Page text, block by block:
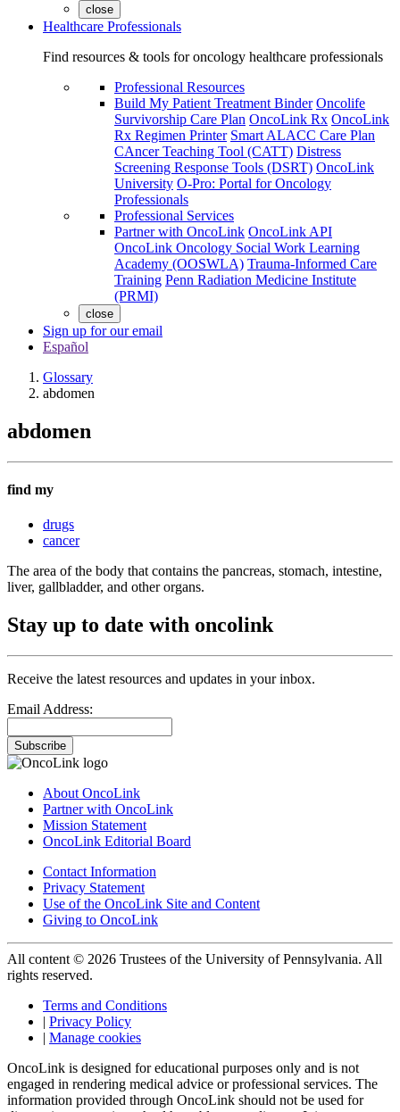
close
Healthcare Professionals
Find resources & tools for oncology healthcare professionals
Professional Resources
Build My Patient Treatment Binder Oncolife
Survivorship Care Plan OncoLink Rx OncoLink
Rx Regimen Printer Smart ALACC Care Plan
CAncer Teaching Tool (CATT) Distress
Screening Response Tools (DSRT) OncoLink
University O-Pro: Portal for Oncology
Professionals
Professional Services
Partner with OncoLink OncoLink API
OncoLink Oncology Social Work Learning
Academy (OOSWLA) Trauma-Informed Care
Training Penn Radiation Medicine Institute
(PRMI)
close
Sign up for our email
Español
Glossary
abdomen
abdomen
find my
drugs
cancer
The area of the body that contains the pancreas, stomach, intestine,
liver, gallbladder, and other organs.
Stay up to date with oncolink
Receive the latest resources and updates in your inbox.
Email Address:
Subscribe
About OncoLink
Partner with OncoLink
Mission Statement
OncoLink Editorial Board
Contact Information
Privacy Statement
Use of the OncoLink Site and Content
Giving to OncoLink
All content © 2026 Trustees of the University of Pennsylvania. All
rights reserved.
Terms and Conditions
| Privacy Policy
| Manage cookies
OncoLink is designed for educational purposes only and is not
engaged in rendering medical advice or professional services. The
information provided through OncoLink should not be used for